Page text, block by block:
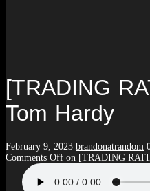
[TRADING
Tom Hardy
February 9, 2023 brandonatrandom
Comments Off on [TRADING